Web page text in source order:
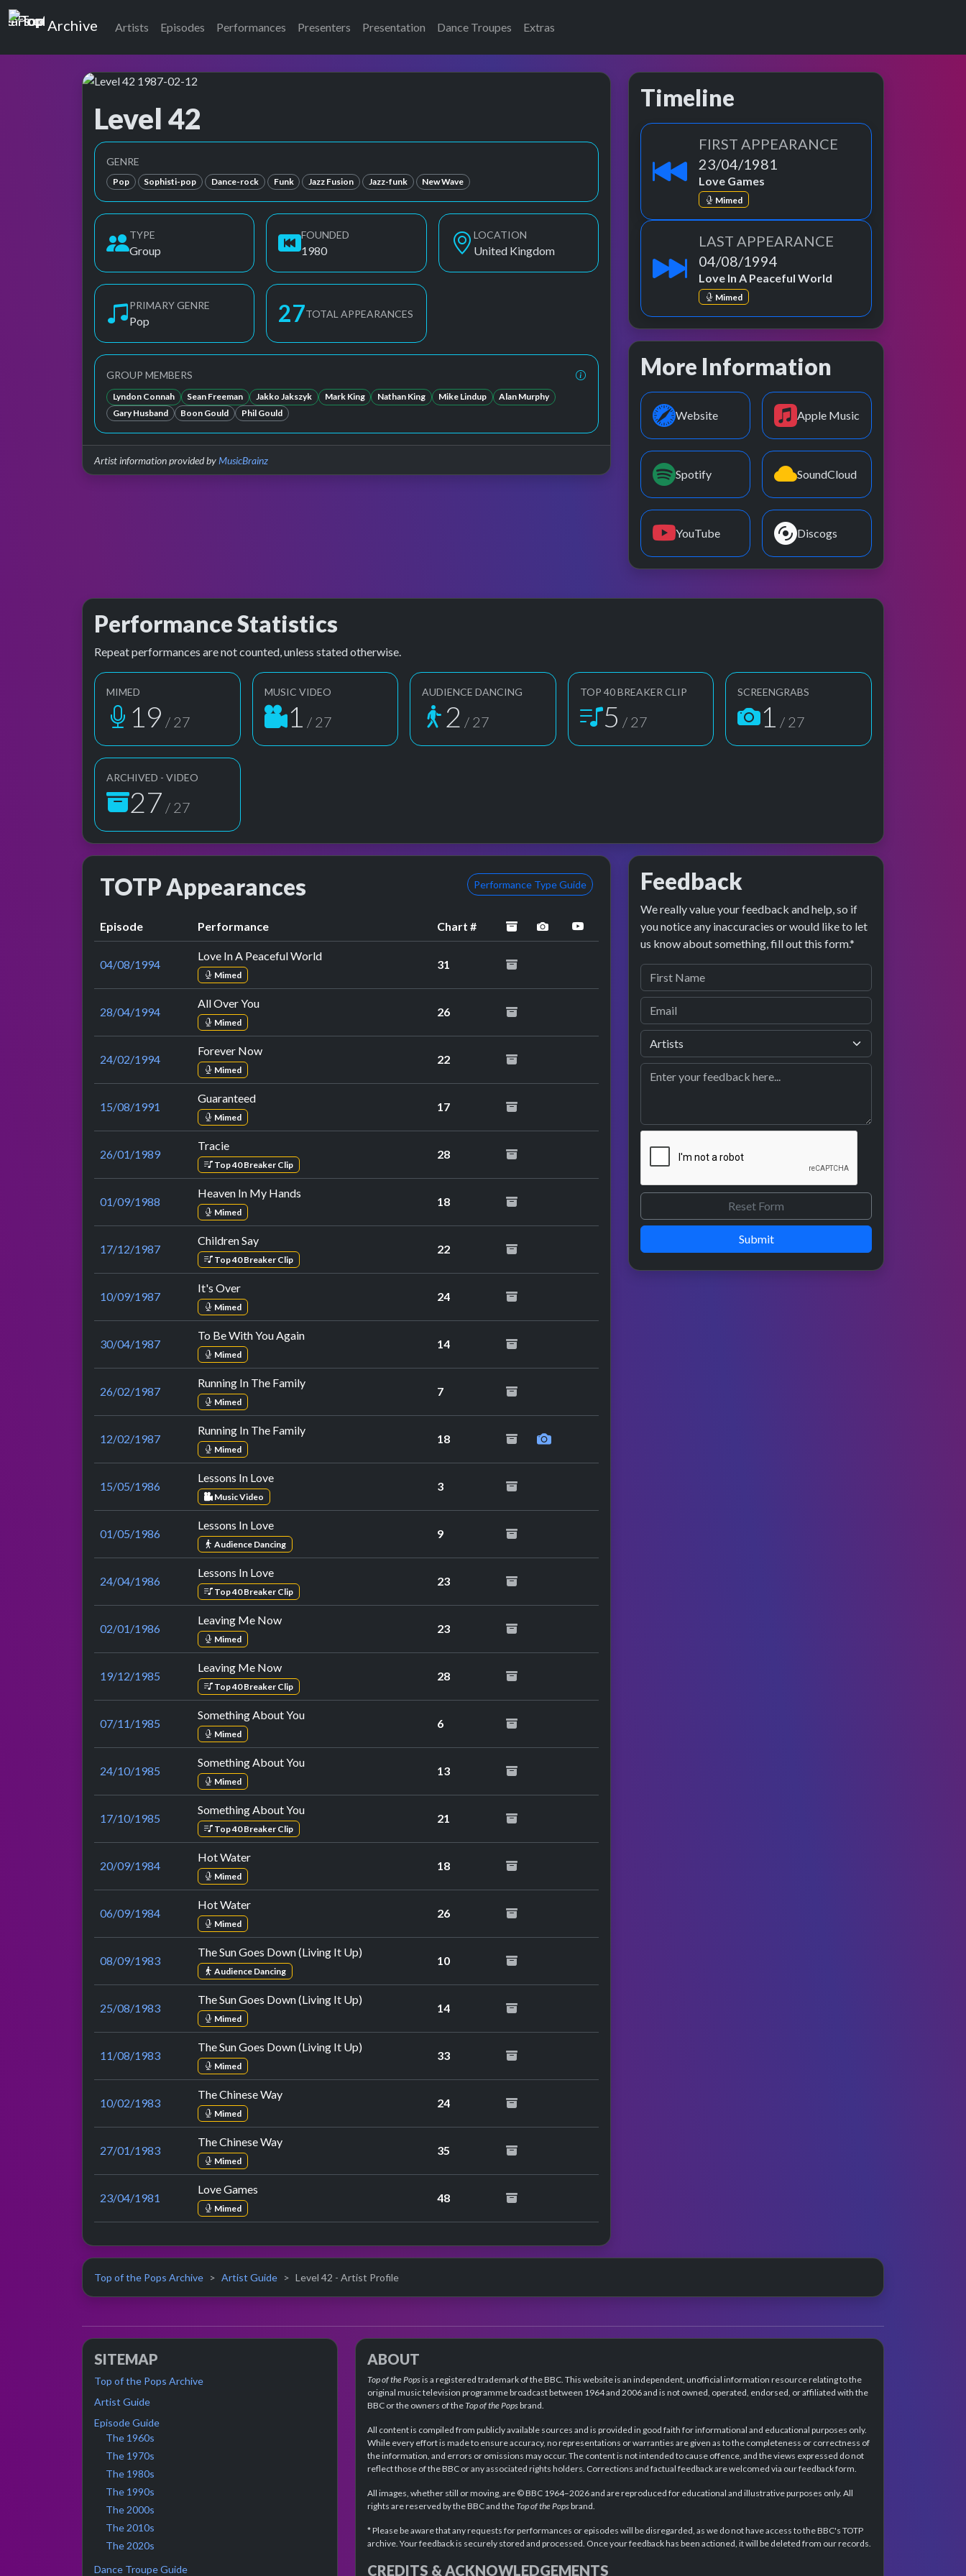
Top of the Pops
Archive Artists Episodes Performances Presenters Presentation Dance Troupes Extras
Level 42
Top of the Pops Archive
GENRE
Pop Sophisti-pop Dance-rock Funk Jazz Fusion Jazz-funk New Wave
TYPE
Group
FOUNDED
1980
LOCATION
United Kingdom
PRIMARY GENRE
Pop 27TOTAL APPEARANCES
GROUP MEMBERS
Lyndon Connah Sean Freeman Jakko Jakszyk Mark King Nathan King Mike Lindup
Alan Murphy
Gary Husband
Boon Gould Phil Gould
Artist information provided byMusicBrainz
Timeline
FIRST APPEARANCE
23/04/1981
Love Games
Mimed
LAST APPEARANCE
04/08/1994
Love In A Peaceful World
Mimed
More Information
Website Apple Music
Spotify SoundCloud
YouTube Discogs
Performance Statistics
Repeat performances are not counted, unless stated otherwise.
MIMED
19 / 27
MUSIC VIDEO
1 / 27
AUDIENCE DANCING
2 / 27
TOP 40 BREAKER CLIP
5 / 27
SCREENGRABS
1 / 27
ARCHIVED - VIDEO
27 / 27
TOTP Appearances Performance Type Guide
Episode Performance Chart # archivedperformance image preview
YouTube performance
04/08/1994
Love In A Peaceful World
Mimed
31
28/04/1994
All Over You
Mimed
26
24/02/1994
Forever Now
Mimed
22
15/08/1991
Guaranteed
Mimed
17
26/01/1989
Tracie
Top 40 Breaker Clip
28
01/09/1988
Heaven In My Hands
Mimed
18
17/12/1987
Children Say
Top 40 Breaker Clip
22
10/09/1987
It's Over
Mimed
24
30/04/1987
To Be With You Again
Mimed
14
26/02/1987
Running In The Family
Mimed
7
12/02/1987
Running In The Family
Mimed
18
15/05/1986
Lessons In Love
Music Video
3
01/05/1986
Lessons In Love
Audience Dancing
9
24/04/1986
Lessons In Love
Top 40 Breaker Clip
23
02/01/1986
Leaving Me Now
Mimed
23
19/12/1985
Leaving Me Now
Top 40 Breaker Clip
28
07/11/1985
Something About You
Mimed
6
24/10/1985
Something About You
Mimed
13
17/10/1985
Something About You
Top 40 Breaker Clip
21
20/09/1984
Hot Water
Mimed
18
06/09/1984
Hot Water
Mimed
26
08/09/1983
The Sun Goes Down (Living It Up)
Audience Dancing
10
25/08/1983
The Sun Goes Down (Living It Up)
Mimed
14
11/08/1983
The Sun Goes Down (Living It Up)
Mimed
33
10/02/1983
The Chinese Way
Mimed
24
27/01/1983
The Chinese Way
Mimed
35
23/04/1981
Love Games
Mimed
48
Feedback
We really value your feedback and help, so if
you notice any inaccuracies or would like to let
us know about something, fill out this form.*
Submit
Top of the Pops Archive Artist Guide Level 42 - Artist Profile
SITEMAP
Top of the Pops Archive
Artist Guide
Episode Guide
The 1960s
The 1970s
The 1980s
The 1990s
The 2000s
The 2010s
The 2020s
Dance Troupe Guide
ABOUT
Top of the Popsis a registered trademark of the BBC. This website is an independent, unofficial information resource relating to the
original music television programme broadcast between 1964 and 2006 and is not owned, operated, endorsed, or affiliated with the
BBC or the owners of theTop of the Popsbrand.
All content is compiled from publicly available sources and is provided in good faith for informational and educational purposes only.
While every effort is made to ensure accuracy, no representations or warranties are given as to the completeness or correctness of
the information, and errors or omissions may occur. The content is not intended to cause offence, and the views expressed do not
reflect those of the BBC or any associated rights holders. Corrections and factual feedback are welcomed via our feedback form.
All images, whether still or moving, are © BBC 1964–2026 and are reproduced for educational and illustrative purposes only. All
rights are reserved by the BBC and theTop of the Popsbrand.
* Please be aware that any requests for performances or episodes will be disregarded, as we do not have access to the BBC's TOTP
archive. Your feedback is securely stored and processed. Once your feedback has been actioned, it will be deleted from our records.
CREDITS & ACKNOWLEDGEMENTS